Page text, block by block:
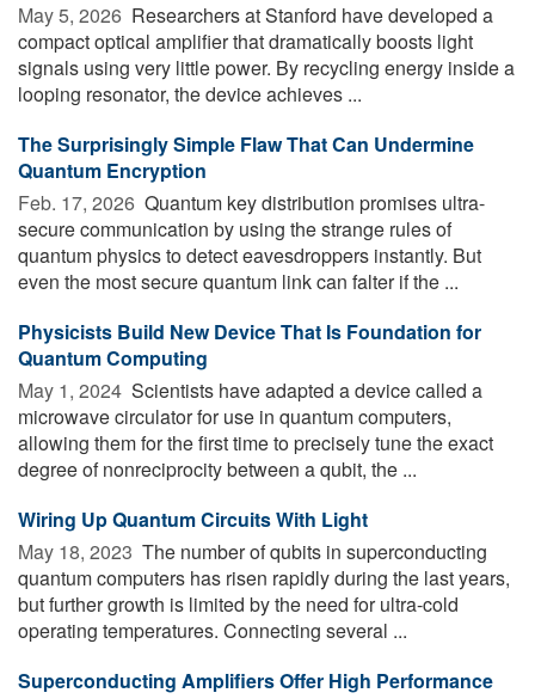
May 5, 2026  Researchers at Stanford have developed a
compact optical amplifier that dramatically boosts light
signals using very little power. By recycling energy inside a
looping resonator, the device achieves ...
The Surprisingly Simple Flaw That Can Undermine
Quantum Encryption
Feb. 17, 2026  Quantum key distribution promises ultra-
secure communication by using the strange rules of
quantum physics to detect eavesdroppers instantly. But
even the most secure quantum link can falter if the ...
Physicists Build New Device That Is Foundation for
Quantum Computing
May 1, 2024  Scientists have adapted a device called a
microwave circulator for use in quantum computers,
allowing them for the first time to precisely tune the exact
degree of nonreciprocity between a qubit, the ...
Wiring Up Quantum Circuits With Light
May 18, 2023  The number of qubits in superconducting
quantum computers has risen rapidly during the last years,
but further growth is limited by the need for ultra-cold
operating temperatures. Connecting several ...
Superconducting Amplifiers Offer High Performance